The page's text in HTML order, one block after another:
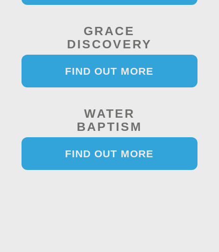
GRACE
DISCOVERY
FIND OUT MORE
WATER
BAPTISM
FIND OUT MORE